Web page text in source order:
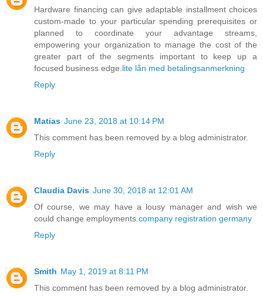
Hardware financing can give adaptable installment choices
custom-made to your particular spending prerequisites or
planned to coordinate your advantage streams,
empowering your organization to manage the cost of the
greater part of the segments important to keep up a
focused business edge. lite lån med betalingsanmerkning
Reply
Matias June 23, 2018 at 10:14 PM
This comment has been removed by a blog administrator.
Reply
Claudia Davis June 30, 2018 at 12:01 AM
Of course, we may have a lousy manager and wish we
could change employments. company registration germany
Reply
Smith May 1, 2019 at 8:11 PM
This comment has been removed by a blog administrator.